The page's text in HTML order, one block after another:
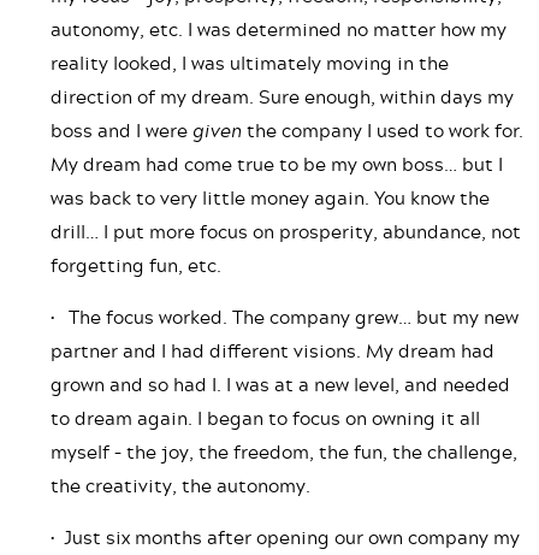
autonomy, etc. I was determined no matter how my
reality looked, I was ultimately moving in the
direction of my dream. Sure enough, within days my
boss and I were giventhe company I used to work for.
My dream had come true to be my own boss… but I
was back to very little money again. You know the
drill… I put more focus on prosperity, abundance, not
forgetting fun, etc.
• The focus worked. The company grew… but my new
partner and I had different visions. My dream had
grown and so had I. I was at a new level, and needed
to dream again. I began to focus on owning it all
myself – the joy, the freedom, the fun, the challenge,
the creativity, the autonomy.
• Just six months after opening our own company my